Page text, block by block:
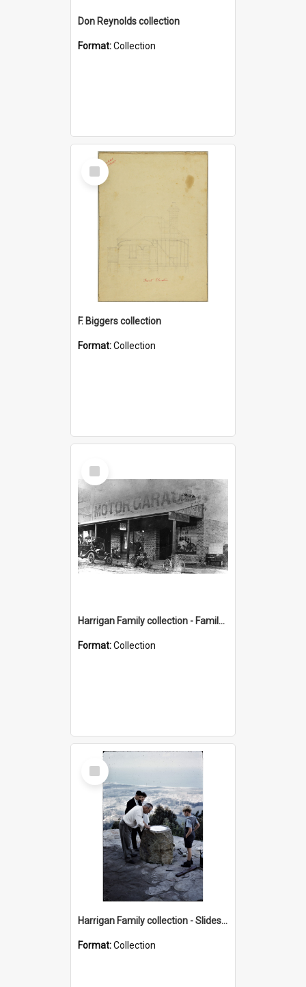
Don Reynolds collection
Format:Collection
Select
Item
F. Biggers collection
Format:Collection
Select
Item
Harrigan Family collection - Family Photographs
Format:Collection
Select
Item
Harrigan Family collection - Slides - Mount Keira
Format:Collection